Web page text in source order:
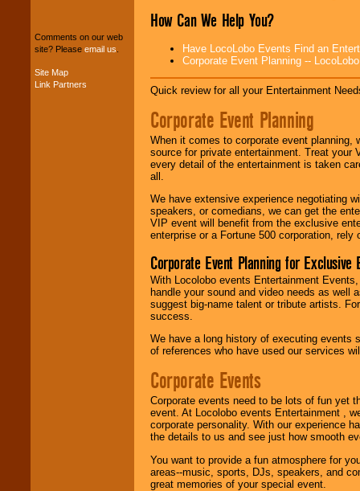
your budget.
Music from the 40's,
Comments on our web
site? Please email us
Site Map
Link Partners
How Can We Help You?
Have LocoLobo Events Find an
Corporate Event Planning --
Quick review for all your Entertainment
Corporate Event Planning
When it comes to corporate event planning,
source for private entertainment. Treat
every detail of the entertainment is taken
all.
We have extensive experience negotiating
speakers, or comedians, we can get the
VIP event will benefit from the exclusive
enterprise or a Fortune 500 corporation,
Corporate Event Planning for Exclusive
With Locolobo events Entertainment
handle your sound and video needs as well
suggest big-name talent or tribute artists.
success.
We have a long history of executing events
of references who have used our services
Corporate Events
Corporate events need to be lots of fun yet
event. At Locolobo events Entertainment ,
corporate personality. With our experience
the details to us and see just how smooth
You want to provide a fun atmosphere for
areas--music, sports, DJs, speakers, and
great memories of your special event.